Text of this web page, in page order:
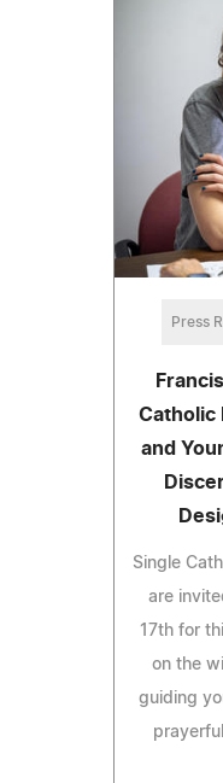
Press
Catholic
and
Single
are
17th for
on the
guiding